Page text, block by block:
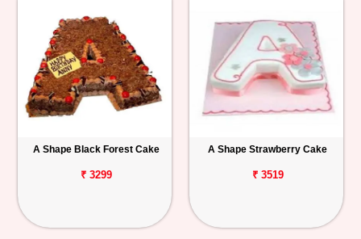
A Shape Black Forest Cake
₹ 3299
A Shape Strawberry Cake
₹ 3519